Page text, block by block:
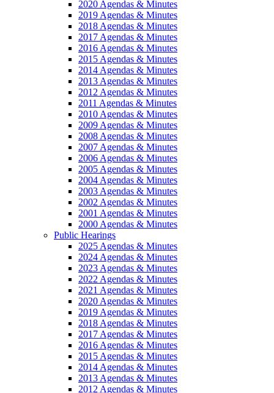
2020 Agendas & Minutes
2019 Agendas & Minutes
2018 Agendas & Minutes
2017 Agendas & Minutes
2016 Agendas & Minutes
2015 Agendas & Minutes
2014 Agendas & Minutes
2013 Agendas & Minutes
2012 Agendas & Minutes
2011 Agendas & Minutes
2010 Agendas & Minutes
2009 Agendas & Minutes
2008 Agendas & Minutes
2007 Agendas & Minutes
2006 Agendas & Minutes
2005 Agendas & Minutes
2004 Agendas & Minutes
2003 Agendas & Minutes
2002 Agendas & Minutes
2001 Agendas & Minutes
2000 Agendas & Minutes
Public Hearings
2025 Agendas & Minutes
2024 Agendas & Minutes
2023 Agendas & Minutes
2022 Agendas & Minutes
2021 Agendas & Minutes
2020 Agendas & Minutes
2019 Agendas & Minutes
2018 Agendas & Minutes
2017 Agendas & Minutes
2016 Agendas & Minutes
2015 Agendas & Minutes
2014 Agendas & Minutes
2013 Agendas & Minutes
2012 Agendas & Minutes